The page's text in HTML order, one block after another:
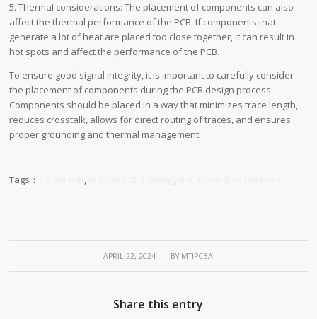
5. Thermal considerations: The placement of components can also
affect the thermal performance of the PCB. If components that
generate a lot of heat are placed too close together, it can result in
hot spots and affect the performance of the PCB.
To ensure good signal integrity, it is important to carefully consider
the placement of components during the PCB design process.
Components should be placed in a way that minimizes trace length,
reduces crosstalk, allows for direct routing of traces, and ensures
proper grounding and thermal management.
Tags： , ,
APRIL 22, 2024
/ BY MTIPCBA
Share this entry